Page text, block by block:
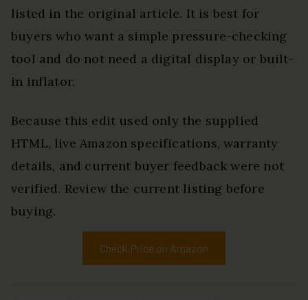
listed in the original article. It is best for
buyers who want a simple pressure-checking
tool and do not need a digital display or built-
in inflator.
Because this edit used only the supplied
HTML, live Amazon specifications, warranty
details, and current buyer feedback were not
verified. Review the current listing before
buying.
Check Price on Amazon